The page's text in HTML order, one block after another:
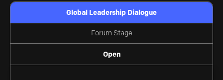
Global Leadership Dialogue
Forum Stage
Open